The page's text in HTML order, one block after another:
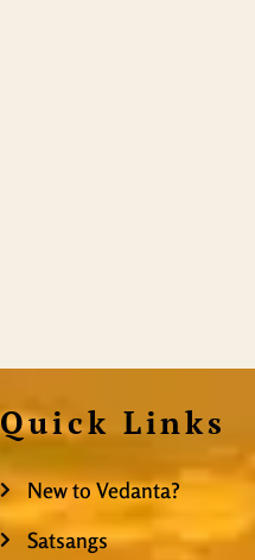
Quick Links
New to Vedanta?
Satsangs